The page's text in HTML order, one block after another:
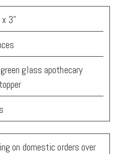
3"
glass apothecary
on domestic orders over